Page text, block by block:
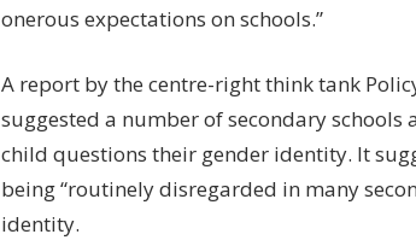
onerous expectations on schools.”
A report by the centre-right think tank
suggested a number of secondary schools
child questions their gender identity. It
being “routinely disregarded in many
identity.